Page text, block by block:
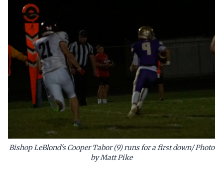
Bishop LeBlond's Cooper Tabor (9) runs for a first down/ Photo
by Matt Pike